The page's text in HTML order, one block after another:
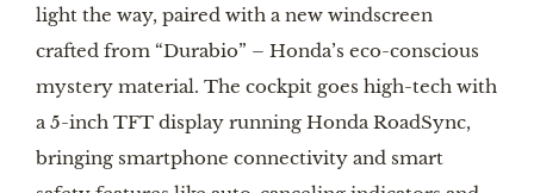
light the way, paired with a new windscreen
crafted from “Durabio” – Honda’s eco-conscious
mystery material. The cockpit goes high-tech with
a 5-inch TFT display running Honda RoadSync,
bringing smartphone connectivity and smart